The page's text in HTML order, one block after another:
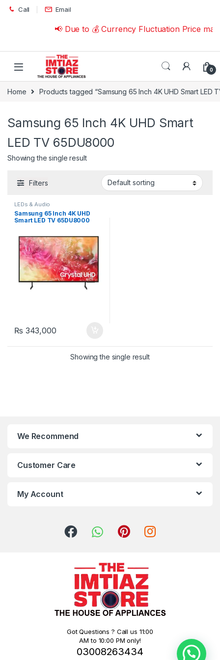
Skip to navigation
Skip to content
Call Email
📢 Due to 💰 Currency Fluctuation Price
0
Home Products tagged “Samsung 65 Inch 4K UHD Smart LED
Samsung 65 Inch 4K UHD Smart
LED TV 65DU8000
Showing the single result
Filters
LEDs & Audio
Samsung 65 Inch 4K UHD
Smart LED TV 65DU8000
₨ 343,000
Showing the single result
We Recommend
Customer Care
My Account
Got Questions ? Call us 11:00
AM to 10:00 PM only!
03008263434